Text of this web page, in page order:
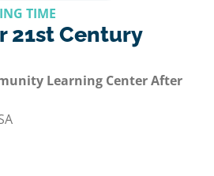
TIME
21st Century
Learning Center After